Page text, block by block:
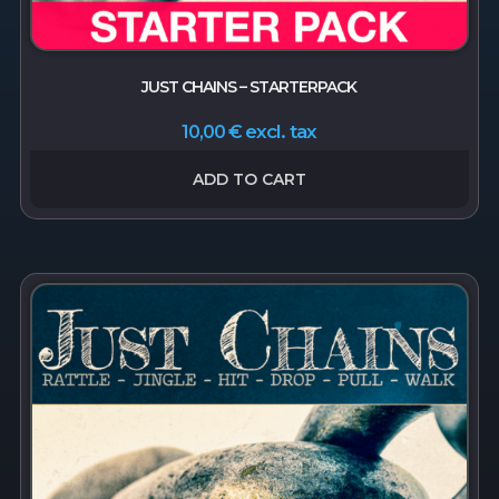
JUST CHAINS – STARTERPACK
10,00€ excl. tax
ADD TO CART